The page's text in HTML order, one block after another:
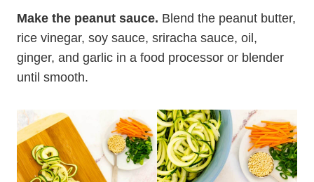
Make the peanut sauce. Blend the peanut butter,
rice vinegar, soy sauce, sriracha sauce, oil,
ginger, and garlic in a food processor or blender
until smooth.